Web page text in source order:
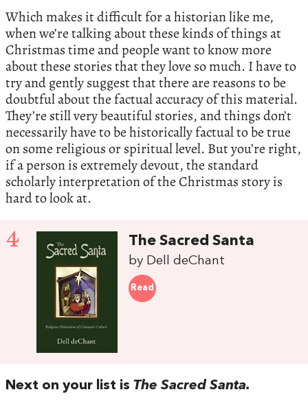
Which makes it difficult for a historian like me,
when we’re talking about these kinds of things at
Christmas time and people want to know more
about these stories that they love so much. I have to
try and gently suggest that there are reasons to be
doubtful about the factual accuracy of this material.
They’re still very beautiful stories, and things don’t
necessarily have to be historically factual to be true
on some religious or spiritual level. But you’re right,
if a person is extremely devout, the standard
scholarly interpretation of the Christmas story is
hard to look at.
4 The Sacred Santa
by Dell deChant
Read
Next on your list is The Sacred Santa.